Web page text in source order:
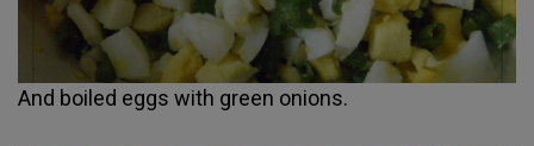
And boiled eggs with green onions.